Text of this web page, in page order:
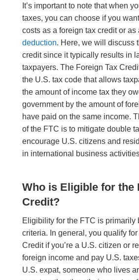
It’s important to note that when
taxes, you can choose if you
costs as a foreign tax credit or as
deduction. Here, we will discuss
credit since it typically results in
taxpayers. The Foreign Tax
the U.S. tax code that allows
the amount of income tax they
government by the amount of
have paid on the same income.
of the FTC is to mitigate double
encourage U.S. citizens and
in international business
Who is Eligible for the
Credit?
Eligibility for the FTC is primarily
criteria. In general, you qualify
Credit if you’re a U.S. citizen or
foreign income and pay U.S.
U.S. expat, someone who lives